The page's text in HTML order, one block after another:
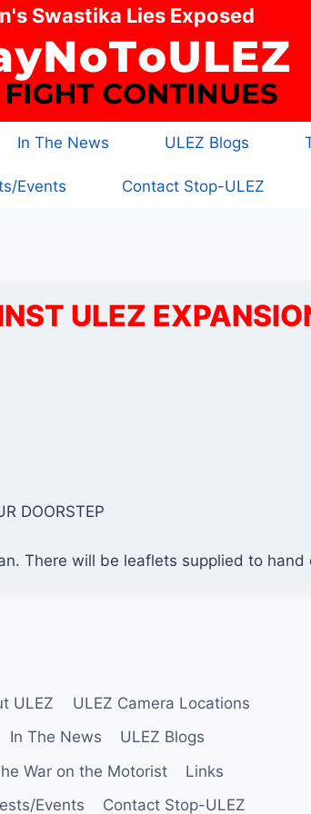
Swastika Lies Exposed
In The News ULEZ Blogs
Events Contact Stop-ULEZ
ULEZ
DOORSTEP
There will be leaflets supplied to hand
ULEZ
ULEZ Camera Locations
In The News
ULEZ Blogs
War on the Motorist
Links
Events
Contact Stop-ULEZ